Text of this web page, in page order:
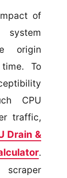
of
origin
To
CPU
traffic,
Drain &
.
scraper